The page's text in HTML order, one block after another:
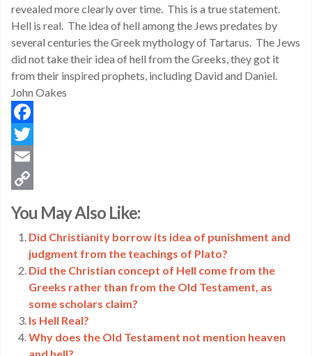
revealed more clearly over time. This is a true statement.
Hell is real. The idea of hell among the Jews predates by
several centuries the Greek mythology of Tartarus. The Jews
did not take their idea of hell from the Greeks, they got it
from their inspired prophets, including David and Daniel.
John Oakes
Facebook
Twitter
Email
Link
You May Also Like:
Did Christianity borrow its idea of punishment and
judgment from the teachings of Plato?
Did the Christian concept of Hell come from the
Greeks rather than from the Old Testament, as
some scholars claim?
Is Hell Real?
Why does the Old Testament not mention heaven